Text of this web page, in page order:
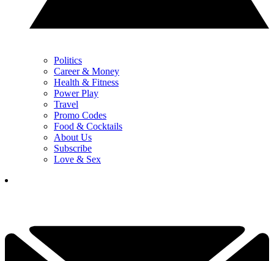
Politics
Career & Money
Health & Fitness
Power Play
Travel
Promo Codes
Food & Cocktails
About Us
Subscribe
Love & Sex